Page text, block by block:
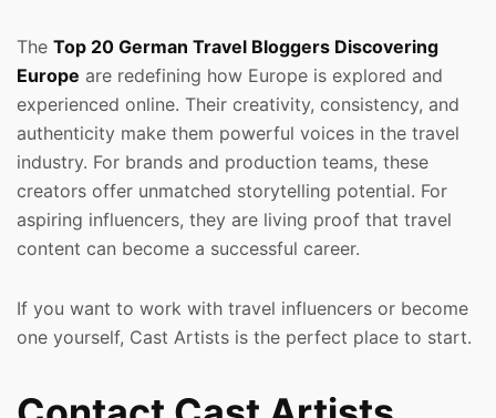
The Top 20 German Travel Bloggers Discovering
Europe are redefining how Europe is explored and
experienced online. Their creativity, consistency, and
authenticity make them powerful voices in the travel
industry. For brands and production teams, these
creators offer unmatched storytelling potential. For
aspiring influencers, they are living proof that travel
content can become a successful career.
If you want to work with travel influencers or become
one yourself, Cast Artists is the perfect place to start.